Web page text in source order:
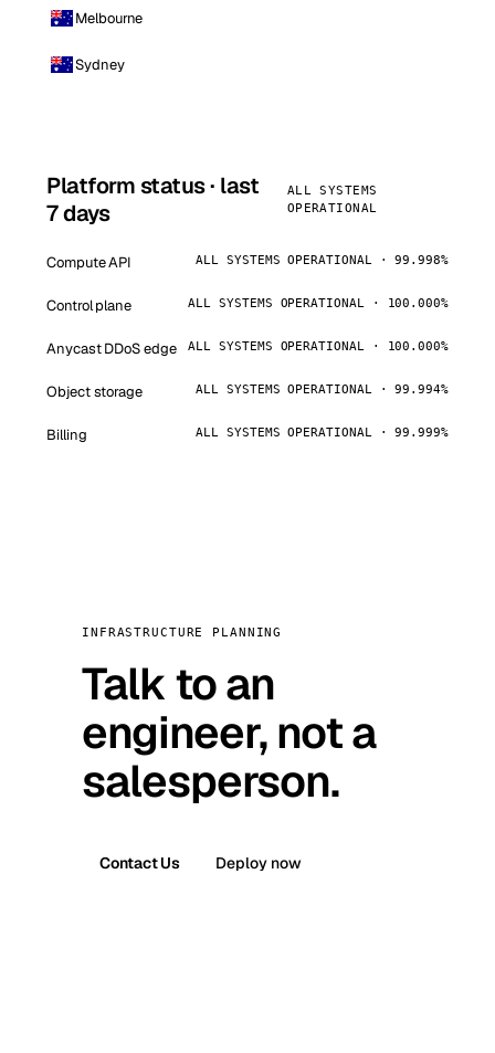
Melbourne
Sydney
Platform status · last
7 days
ALL SYSTEMS
OPERATIONAL
Compute API ALL SYSTEMS OPERATIONAL · 99.998%
Control plane ALL SYSTEMS OPERATIONAL · 100.000%
Anycast DDoS edge ALL SYSTEMS OPERATIONAL · 100.000%
Object storage ALL SYSTEMS OPERATIONAL · 99.994%
Billing ALL SYSTEMS OPERATIONAL · 99.999%
INFRASTRUCTURE PLANNING
Talk to an
engineer, not a
salesperson.
Contact Us Deploy now